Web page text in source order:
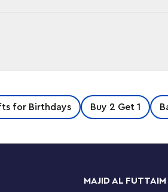
Boat Escape
a brick-built
to the cargo hold.
2 fish figures, 4 LEGO
for Birthdays Buy 2 Get 1
MAJID AL FUTTAIM